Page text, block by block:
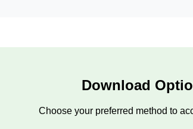
Download
Choose your preferred method to